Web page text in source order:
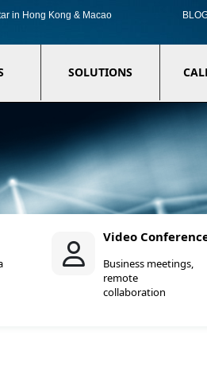
in Hong Kong & Macao
SOLUTIONS
Video
Business meetings,
remote
collaboration